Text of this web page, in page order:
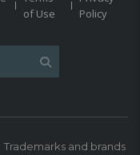
of Use
Policy
Trademarks and brands